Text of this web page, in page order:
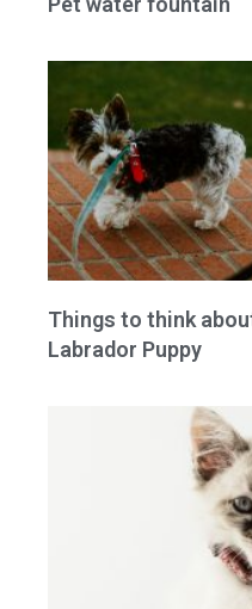
Things to think
Labrador Puppy